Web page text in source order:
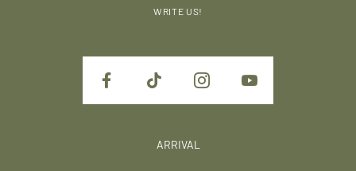
WRITE US!
ARRIVAL